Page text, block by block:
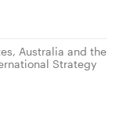
Australia and the